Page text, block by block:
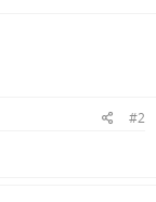
#2